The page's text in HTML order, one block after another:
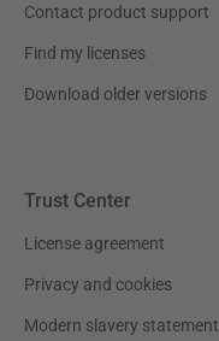
Contact product support
Find my licenses
Download older versions
Trust Center
License agreement
Privacy and cookies
Modern slavery statement